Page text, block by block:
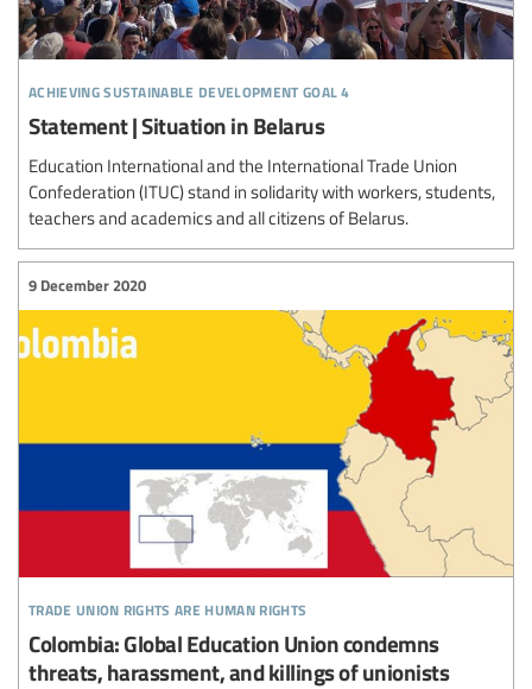
achieving sustainable development goal 4
Statement | Situation in Belarus
Education International and the International Trade Union
Confederation (ITUC) stand in solidarity with workers, students,
teachers and academics and all citizens of Belarus.
trade union rights are human rights
9 December 2020
Colombia: Global Education Union condemns
threats, harassment, and killings of unionists